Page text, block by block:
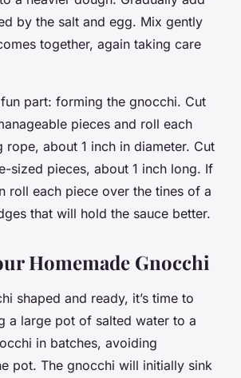
by the salt and egg. Mix gently
together, again taking care
part: forming the gnocchi. Cut
pieces and roll each
rope, about 1 inch in diameter. Cut
sized pieces, about 1 inch long. If
roll each piece over the tines of a
that will hold the sauce better.
Homemade Gnocchi
shaped and ready, it’s time to
a large pot of salted water to a
in batches, avoiding
pot. The gnocchi will initially sink